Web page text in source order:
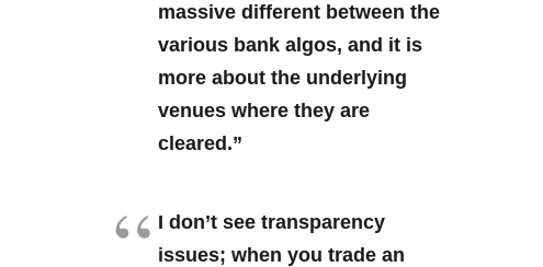
massive different between the
various bank algos, and it is
more about the underlying
venues where they are
cleared.”
I don’t see transparency
issues; when you trade an